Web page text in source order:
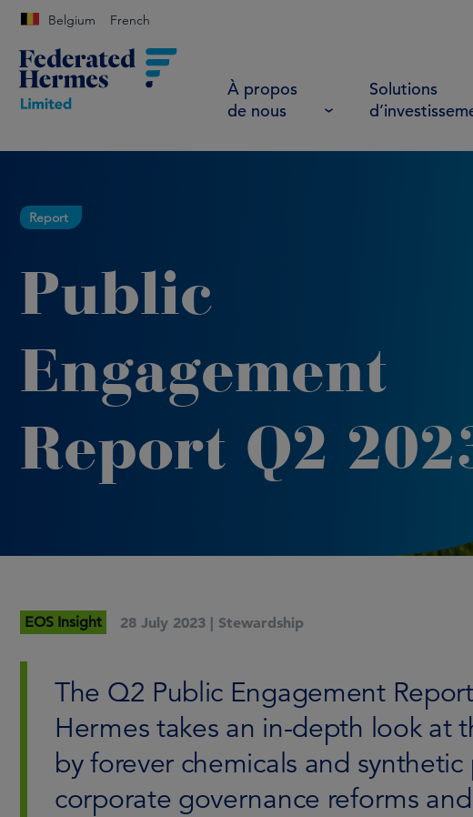
Belgium French
À propos
de nous
Solutions
Report
Public
Engagement
Report Q2
EOS Insight 28 July 2023 | Stewardship
The Q2 Public Engagement
Hermes takes an in-depth look at
by forever chemicals and
corporate governance reforms